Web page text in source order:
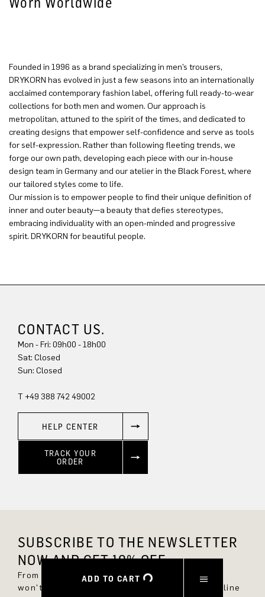
ADD TO CART
Founded in 1996 as a brand specializing in men’s trousers,
DRYKORN has evolved in just a few seasons into an internationally
acclaimed contemporary fashion label, offering full ready-to-wear
collections for both men and women. Our approach is
metropolitan, attuned to the spirit of the times, and dedicated to
creating designs that empower self-confidence and serve as tools
for self-expression. Rather than following fleeting trends, we
forge our own path, developing each piece with our in-house
design team in Germany and our atelier in the Black Forest, where
our tailored styles come to life.
Our mission is to empower people to find their unique definition of
inner and outer beauty—a beauty that defies stereotypes,
embracing individuality with an open-minded and progressive
spirit. DRYKORN for beautiful people.
CONTACT US.
Mon - Fri: 09h00 - 18h00
Sun: Closed
T +49 388 742 49002
HELP CENTER
TRACK YOUR
ORDER
SUBSCRIBE TO THE NEWSLETTER
NOW AND GET 10% OFF.
From now on, you'll always be up to date and
won't miss any new styles in the DRYKORN online